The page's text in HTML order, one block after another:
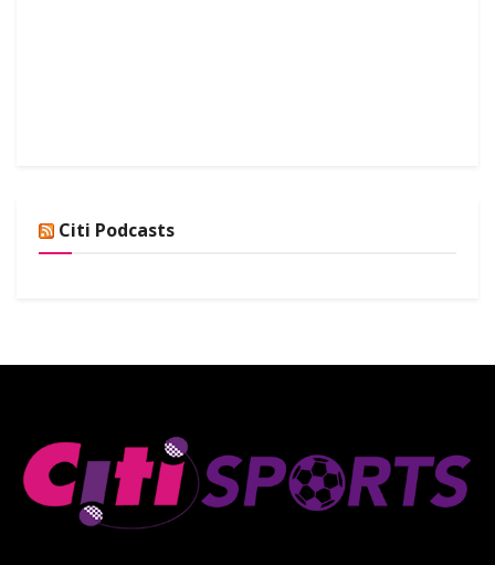
Citi Podcasts